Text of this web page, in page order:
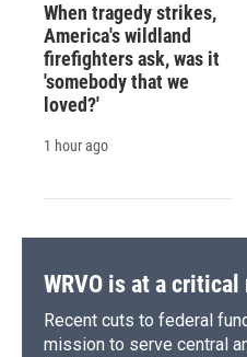
When tragedy strikes,
America's wildland
firefighters ask, was it
'somebody that we
loved?'
1 hour ago
WRVO is at a critical
Recent cuts to federal
mission to serve central